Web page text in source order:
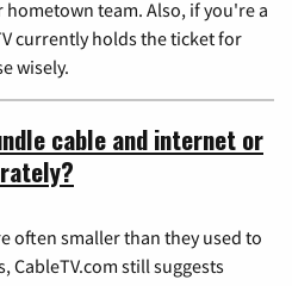
hometown team. Also, if you're a
currently holds the ticket for
wisely.
cable and internet or
often smaller than they used to
CableTV.com still suggests